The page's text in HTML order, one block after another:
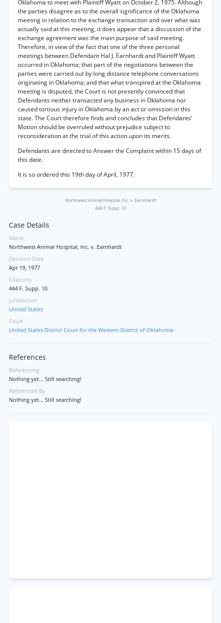
Oklahoma to meet with Plaintiff Wyatt on October 2, 1975. Although
the parties disagree as to the overall significance of the Oklahoma
meeting in relation to the exchange transaction and over what was
actually said at this meeting, it does appear that a discussion of the
exchange agreement was the main purpose of said meeting.
Therefore, in view of the fact that one of the three personal
meetings between Defendant Hal J. Earnhardt and Plaintiff Wyatt
occurred in Oklahoma; that part of the negotiations between the
parties were carried out by long distance telephone conversations
originating in Oklahoma; and that what transpired at the Oklahoma
meeting is disputed, the Court is not presently convinced that
Defendants neither transacted any business in Oklahoma nor
caused tortious injury in Oklahoma by an act or omission in this
state. The Court therefore finds and concludes that Defendants’
Motion should be overruled without prejudice subject to
reconsideration at the trial of this action upon its merits.
Defendants are directed to Answer the Complaint within 15 days of
this date.
It is so ordered this 19th day of April, 1977.
Northwest Animal Hospital, Inc. v. Earnhardt
444 F. Supp. 10
Case Details
Name
Northwest Animal Hospital, Inc. v. Earnhardt
Decision Date
Apr 19, 1977
Citations
444 F. Supp. 10
Jurisdiction
United States
Court
United States District Court for the Western District of Oklahoma
References
Referencing
Nothing yet... Still searching!
Referenced By
Nothing yet... Still searching!